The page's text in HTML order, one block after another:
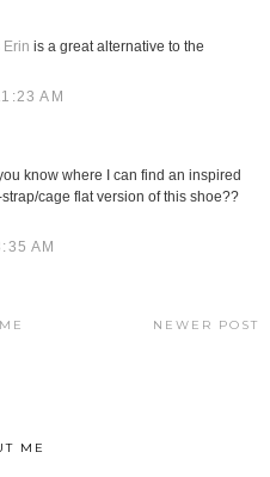
Erin is a great alternative to the
AM
know where I can find an inspired
cage flat version of this shoe??
AM
NEWER POST
ME